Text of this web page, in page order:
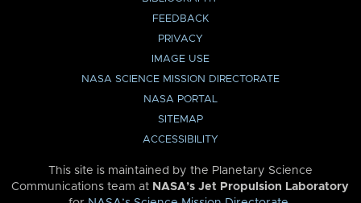
FEEDBACK
PRIVACY
IMAGE USE
NASA SCIENCE MISSION DIRECTORATE
NASA PORTAL
SITEMAP
ACCESSIBILITY
This site is maintained by the Planetary Science
Communications team at NASA’s Jet Propulsion Laboratory